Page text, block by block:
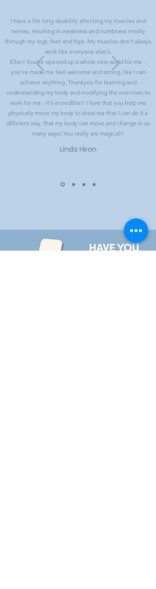
I have a life long disability affecting my muscles and
nerves, resulting in weakness and numbness mostly
through my legs, feet and hips. My muscles don't always
work like everyone else's.
Ellie!! You've opened up a whole new world for me -
you've made me feel welcome and strong, like I can
achieve anything. Thankyou for learning and
understanding my body and modifying the exercises to
work for me - it's incredible!! I love that you help me
physically move my body to show me that I can do it a
different way, that my body can move and change in so
many ways! You really are magical!!
Linda Hiron